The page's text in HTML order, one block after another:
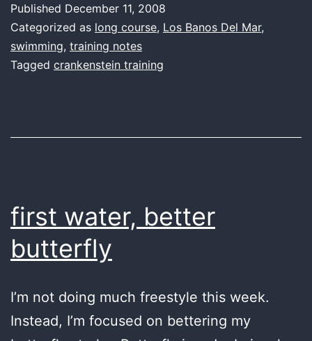
believe
Published December 11, 2008
Categorized as long course, Los Banos Del Mar,
swimming, training notes
Tagged crankenstein training
first water, better
butterfly
I’m not doing much freestyle this week.
Instead, I’m focused on bettering my